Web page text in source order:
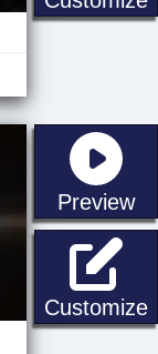
Preview
Customize